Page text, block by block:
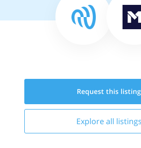
Request this listing
Explore all listings